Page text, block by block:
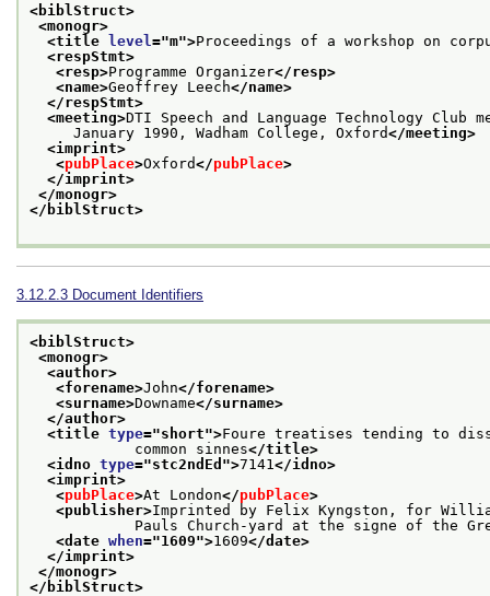
<biblStruct>
<monogr>
<title level ="m">Proceedings of a workshop on
<respStmt>
<resp>Programme Organizer</resp>
<name>Geoffrey Leech</name>
</respStmt>
<meeting>DTI Speech and Language Technology Club
January 1990, Wadham College, Oxford</meeting>
<imprint>
<pubPlace>Oxford</pubPlace>
</imprint>
</monogr>
</biblStruct>
3.12.2.3 Document Identifiers
<biblStruct>
<monogr>
<author>
<forename>John</forename>
<surname>Downame</surname>
</author>
<title type="short">Foure treatises tending to
            common sinnes
</title>
<idno type="stc2ndEd ">7141 </idno>
<imprint>
<pubPlace>At London</pubPlace>
<publisher>Imprinted by Felix Kyngston, for
Pauls Church-yard at the signe of the
<date when="1609">1609</date>
</imprint>
</monogr>
</biblStruct>